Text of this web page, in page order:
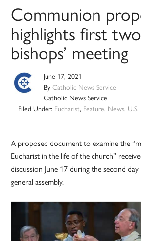
Communion
highlights first
bishops’ meeting
June 17, 2021
ByCatholic News Service
Catholic News Service
Filed Under: Eucharist, Feature, News,
A proposed document to examine the
Eucharist in the life of the church”
discussion June 17 during the second day
general assembly.